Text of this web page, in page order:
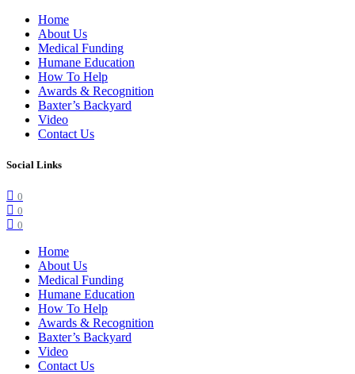
Home
About Us
Medical Funding
Humane Education
How To Help
Awards & Recognition
Baxter’s Backyard
Video
Contact Us
Social Links
0
0
0
Home
About Us
Medical Funding
Humane Education
How To Help
Awards & Recognition
Baxter’s Backyard
Video
Contact Us